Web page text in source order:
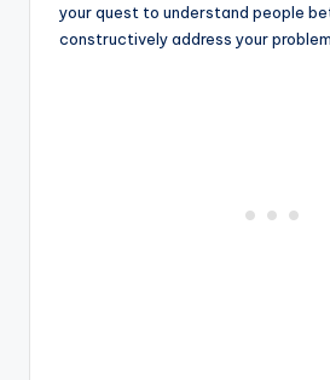
your quest to understand people
constructively address your